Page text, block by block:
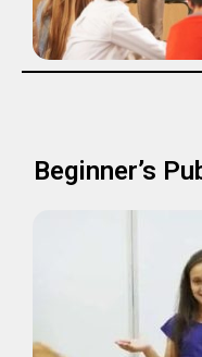
Beginner’s